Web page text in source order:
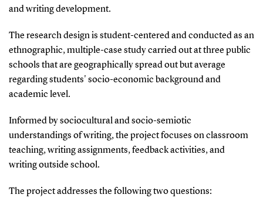
and writing development.
The research design is student-centered and conducted as an
ethnographic, multiple-case study carried out at three public
schools that are geographically spread out but average
regarding students' socio-economic background and
academic level.
Informed by sociocultural and socio-semiotic
understandings of writing, the project focuses on classroom
teaching, writing assignments, feedback activities, and
writing outside school.
The project addresses the following two questions: